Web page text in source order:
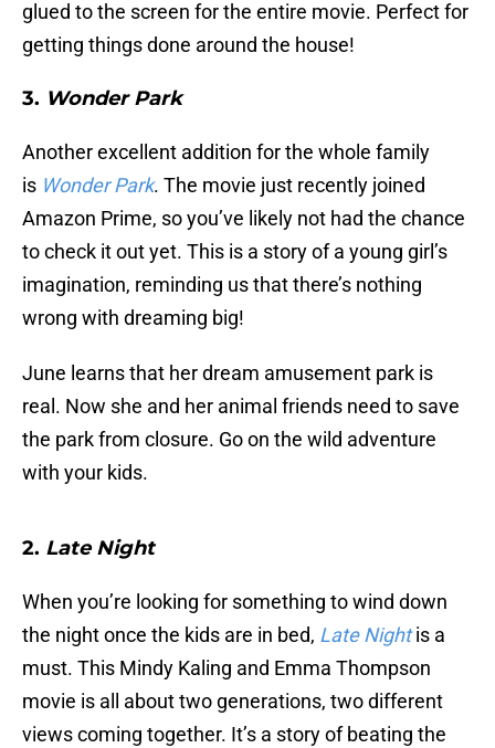
glued to the screen for the entire movie. Perfect for
getting things done around the house!
3. Wonder Park
Another excellent addition for the whole family
is Wonder Park. The movie just recently joined
Amazon Prime, so you’ve likely not had the chance
to check it out yet. This is a story of a young girl’s
imagination, reminding us that there’s nothing
wrong with dreaming big!
June learns that her dream amusement park is
real. Now she and her animal friends need to save
the park from closure. Go on the wild adventure
with your kids.
2. Late Night
When you’re looking for something to wind down
the night once the kids are in bed, Late Nightis a
must. This Mindy Kaling and Emma Thompson
movie is all about two generations, two different
views coming together. It’s a story of beating the